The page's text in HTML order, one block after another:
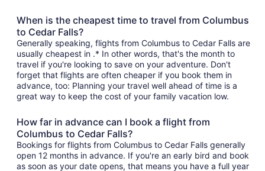
When is the cheapest time to travel from Columbus
to Cedar Falls?
Generally speaking, flights from Columbus to Cedar Falls are
usually cheapest in .* In other words, that's the month to
travel if you're looking to save on your adventure. Don't
forget that flights are often cheaper if you book them in
advance, too: Planning your travel well ahead of time is a
great way to keep the cost of your family vacation low.
How far in advance can I book a flight from
Columbus to Cedar Falls?
Bookings for flights from Columbus to Cedar Falls generally
open 12 months in advance. If you're an early bird and book
as soon as your date opens, that means you have a full year